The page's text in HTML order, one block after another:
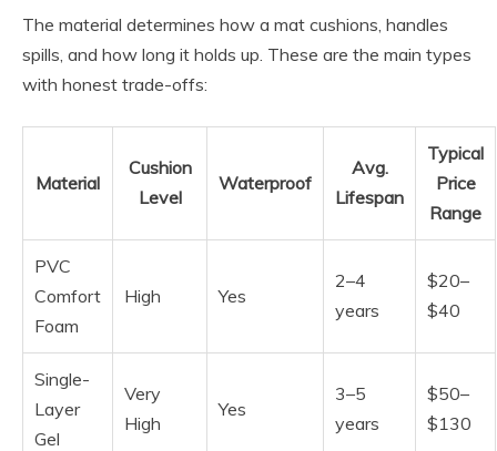
The material determines how a mat cushions, handles
spills, and how long it holds up. These are the main types
with honest trade-offs:
Material
Cushion
Level
Waterproof
Avg.
Lifespan
Typical
Price
Range
PVC
Comfort
Foam
High Yes
2–4
years
$20–
$40
Single-
Layer
Gel
Very
High
Yes
3–5
years
$50–
$130